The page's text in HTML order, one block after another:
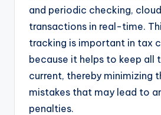
and periodic checking,
transactions in real-time.
tracking is important in tax
because it helps to keep all
current, thereby minimizing
mistakes that may lead to
penalties.